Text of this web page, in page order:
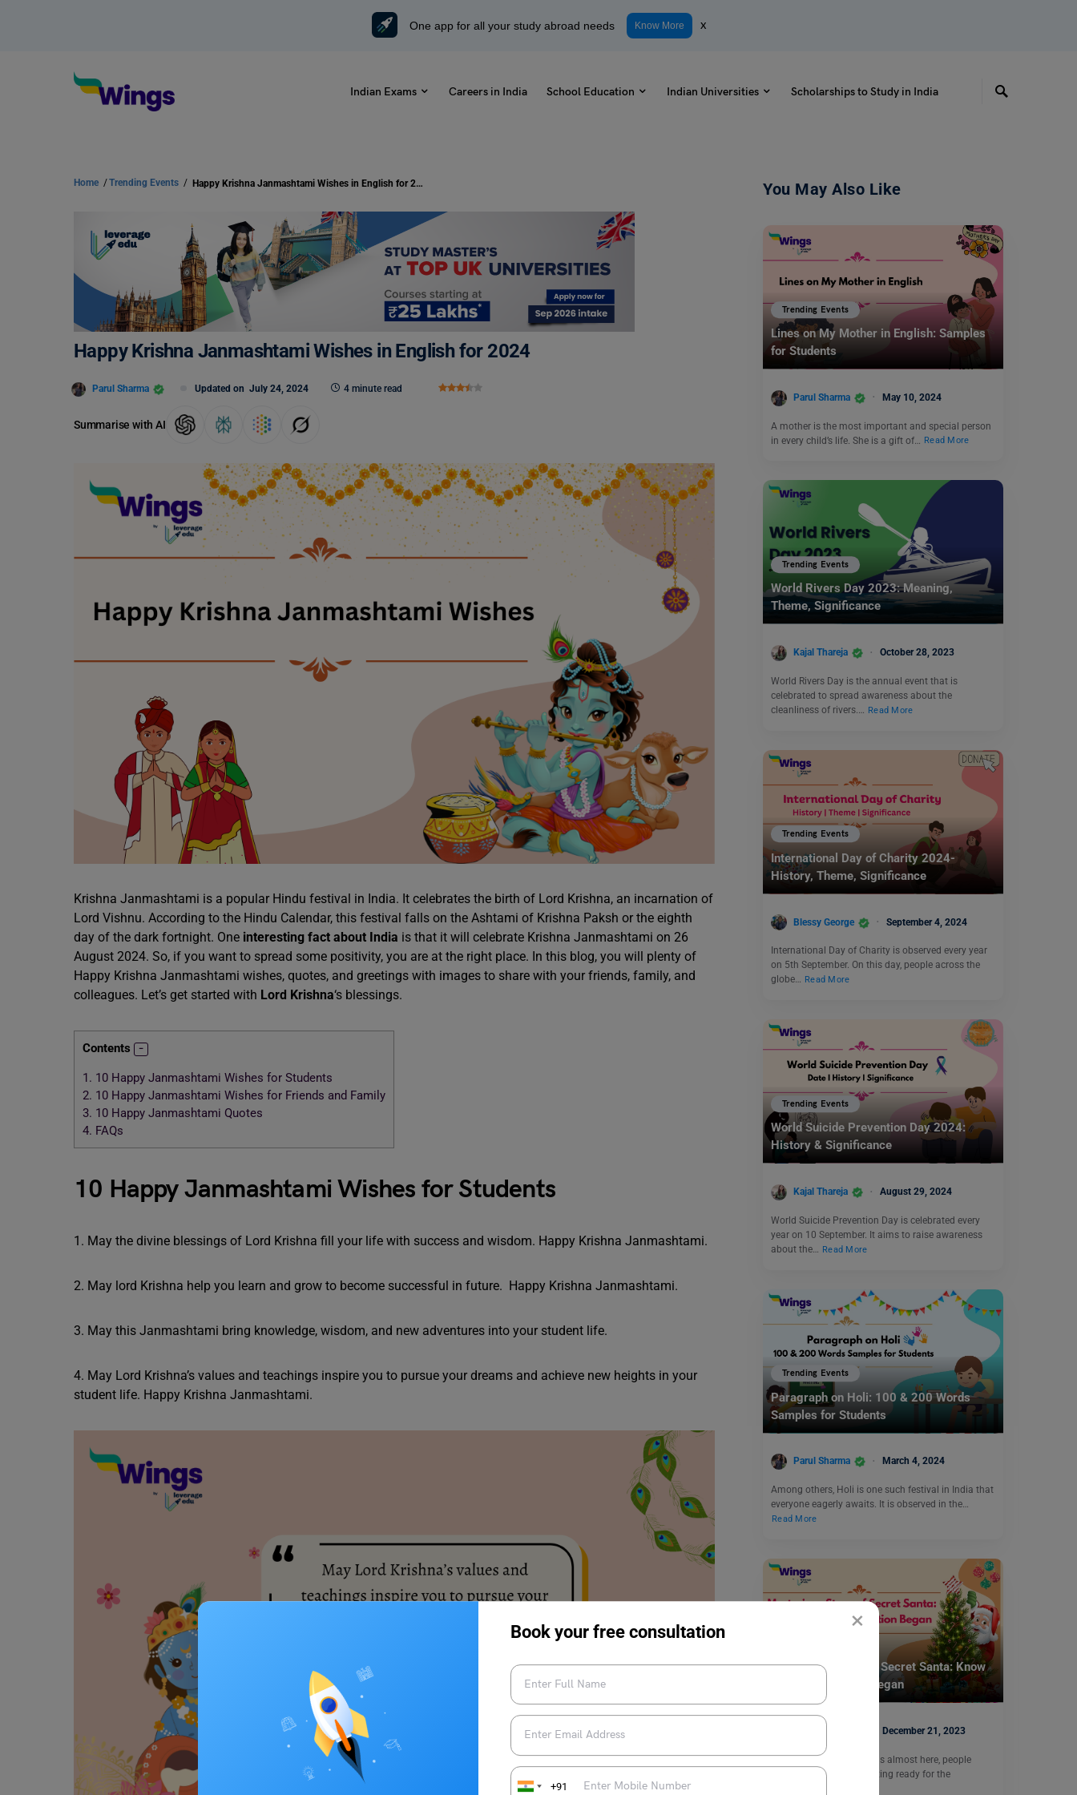
×
Book your free consultation
+91
One app for all your study abroad needs Know More x
Indian Exams Careers in India School Education Indian Universities Scholarships to Study in India
Home /Trending Events / Happy Krishna Janmashtami Wishes in English for 2024
Happy Krishna Janmashtami Wishes in English for 2024
Parul Sharma Updated on July 24, 2024 4 minute read
Summarise with AI
Krishna Janmashtami is a popular Hindu festival in India. It celebrates the birth of Lord Krishna, an incarnation of
Lord Vishnu. According to the Hindu Calendar, this festival falls on the Ashtami of Krishna Paksh or the eighth
day of the dark fortnight. One interesting fact about India is that it will celebrate Krishna Janmashtami on 26
August 2024. So, if you want to spread some positivity, you are at the right place. In this blog, you will plenty of
Happy Krishna Janmashtami wishes, quotes, and greetings with images to share with your friends, family, and
colleagues. Let’s get started with Lord Krishna‘s blessings.
Contents
1. 10 Happy Janmashtami Wishes for Students
2. 10 Happy Janmashtami Wishes for Friends and Family
3. 10 Happy Janmashtami Quotes
4. FAQs
10 Happy Janmashtami Wishes for Students
1. May the divine blessings of Lord Krishna fill your life with success and wisdom. Happy Krishna Janmashtami.
2. May lord Krishna help you learn and grow to become successful in future. Happy Krishna Janmashtami.
3. May this Janmashtami bring knowledge, wisdom, and new adventures into your student life.
4. May Lord Krishna’s values and teachings inspire you to pursue your dreams and achieve new heights in your
student life. Happy Krishna Janmashtami.
You May Also Like
Trending Events
Lines on My Mother in English: Samples
for Students
Parul Sharma May 10, 2024
A mother is the most important and special person
in every child’s life. She is a gift of…
Read More
Trending Events
World Rivers Day 2023: Meaning,
Theme, Significance
Kajal Thareja October 28, 2023
World Rivers Day is the annual event that is
celebrated to spread awareness about the
cleanliness of rivers.… Read More
Trending Events
International Day of Charity 2024-
History, Theme, Significance
Blessy George September 4, 2024
International Day of Charity is observed every year
on 5th September. On this day, people across the
globe… Read More
Trending Events
World Suicide Prevention Day 2024:
History & Significance
Kajal Thareja August 29, 2024
World Suicide Prevention Day is celebrated every
year on 10 September. It aims to raise awareness
about the…
Read More
Trending Events
Paragraph on Holi: 100 & 200 Words
Samples for Students
Parul Sharma March 4, 2024
Among others, Holi is one such festival in India that
everyone eagerly awaits. It is observed in the…
Read More
Mysterious Story of Secret Santa: Know
How the Tradition Began
December 21, 2023
As the day of Christmas is almost here, people
around the world are getting ready for the